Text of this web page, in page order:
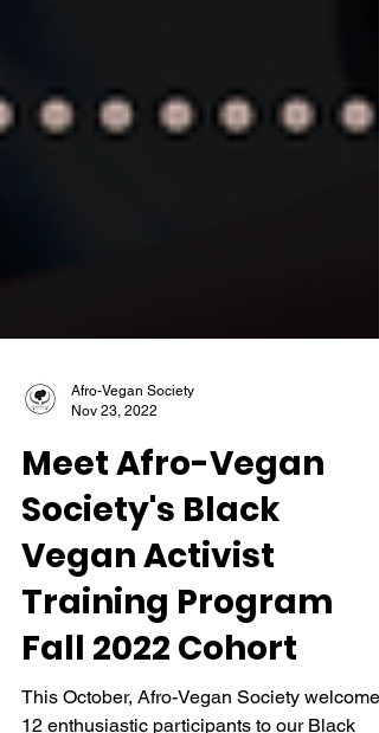
Nov 23, 2022
Meet Afro-Vegan
Society's Black
Vegan Activist
Training Program
Fall 2022 Cohort